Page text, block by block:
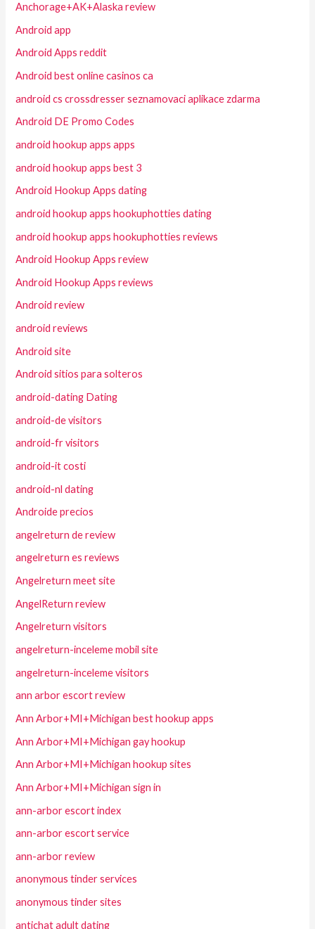
Anchorage+AK+Alaska review
Android app
Android Apps reddit
Android best online casinos ca
android cs crossdresser seznamovaci aplikace zdarma
Android DE Promo Codes
android hookup apps apps
android hookup apps best 3
Android Hookup Apps dating
android hookup apps hookuphotties dating
android hookup apps hookuphotties reviews
Android Hookup Apps review
Android Hookup Apps reviews
Android review
android reviews
Android site
Android sitios para solteros
android-dating Dating
android-de visitors
android-fr visitors
android-it costi
android-nl dating
Androide precios
angelreturn de review
angelreturn es reviews
Angelreturn meet site
AngelReturn review
Angelreturn visitors
angelreturn-inceleme mobil site
angelreturn-inceleme visitors
ann arbor escort review
Ann Arbor+MI+Michigan best hookup apps
Ann Arbor+MI+Michigan gay hookup
Ann Arbor+MI+Michigan hookup sites
Ann Arbor+MI+Michigan sign in
ann-arbor escort index
ann-arbor escort service
ann-arbor review
anonymous tinder services
anonymous tinder sites
antichat adult dating